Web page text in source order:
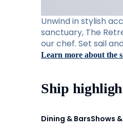
Unwind in stylish
sanctuary, The
our chef. Set sail
Learn more about the
Ship
Dining & BarsShows